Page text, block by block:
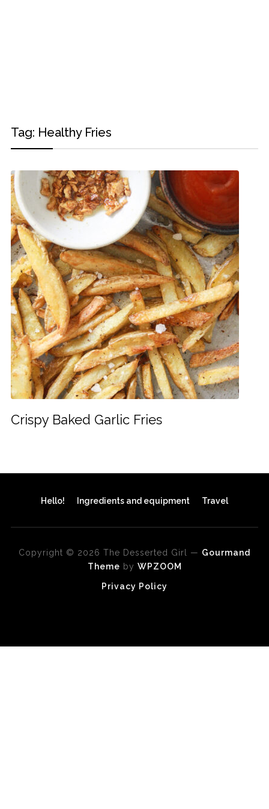
Tag: Healthy Fries
Crispy Baked Garlic Fries
Hello! Ingredients and equipment Travel
Copyright © 2026 The Desserted Girl — Gourmand
Theme by WPZOOM
Privacy Policy